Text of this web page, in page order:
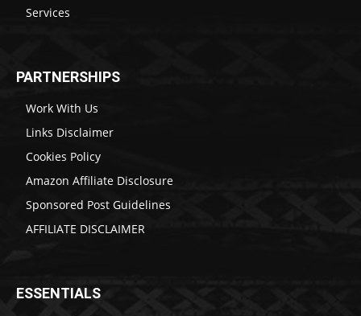
Services
PARTNERSHIPS
Work With Us
Links Disclaimer
Cookies Policy
Amazon Affiliate Disclosure
Sponsored Post Guidelines
AFFILIATE DISCLAIMER
ESSENTIALS